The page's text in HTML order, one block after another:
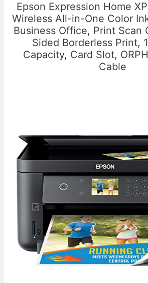
Epson Expression Home
Wireless All-in-One Color
Business Office, Print Scan
Sided Borderless Print,
Capacity, Card Slot,
Cable